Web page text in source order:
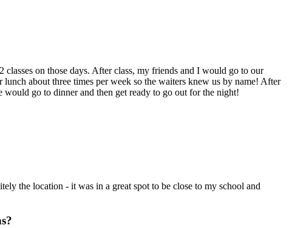
on those days. After class, my friends and I would go to our
about three times per week so the waiters knew us by name! After
go to dinner and then get ready to go out for the night!
the location - it was in a great spot to be close to my school and